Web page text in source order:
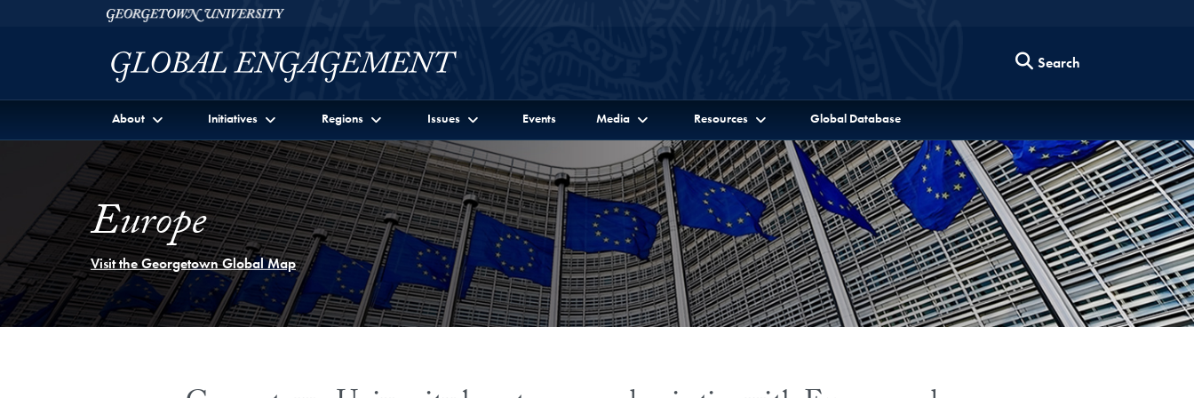
Skip to Georgetown Global Engagement Menu
Skip to main contentGeorgetown University
Search
About Initiatives Regions Issues Events Media Resources Global Database
Europe
Visit the Georgetown Global Map